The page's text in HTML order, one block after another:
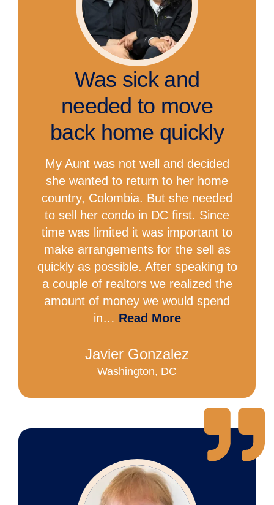
Was sick and
needed to move
back home quickly
My Aunt was not well and decided
she wanted to return to her home
country, Colombia. But she needed
to sell her condo in DC first. Since
time was limited it was important to
make arrangements for the sell as
quickly as possible. After speaking to
a couple of realtors we realized the
amount of money we would spend
in… Read More
Javier Gonzalez
Washington, DC